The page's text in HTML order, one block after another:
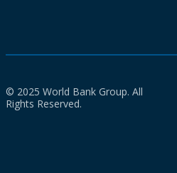
© 2025 World Bank Group. All
Rights Reserved.